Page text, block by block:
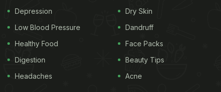
Depression
Low Blood Pressure
Healthy Food
Digestion
Headaches
Dry Skin
Dandruff
Face Packs
Beauty Tips
Acne